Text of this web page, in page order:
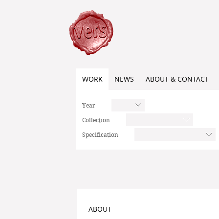
WORK NEWS ABOUT & CONTACT
Year
Collection
Specification
ABOUT